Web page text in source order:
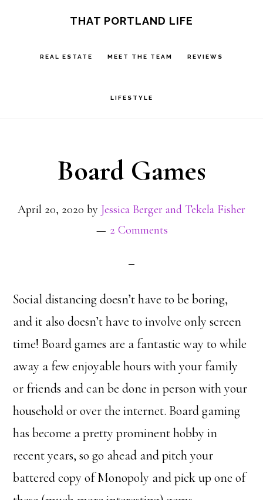
THAT PORTLAND LIFE
REAL ESTATE MEET THE TEAM REVIEWS
LIFESTYLE
Board Games
April 20, 2020 by Jessica Berger and Tekela Fisher
2 Comments
Social distancing doesn’t have to be boring,
and it also doesn’t have to involve only screen
time! Board games are a fantastic way to while
away a few enjoyable hours with your family
or friends and can be done in person with your
household or over the internet. Board gaming
has become a pretty prominent hobby in
recent years, so go ahead and pitch your
battered copy of Monopoly and pick up one of